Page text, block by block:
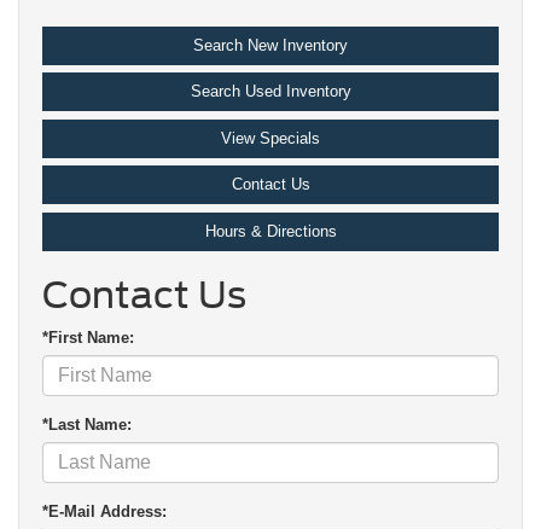
Search New Inventory
Search Used Inventory
View Specials
Contact Us
Hours & Directions
Contact Us
*First Name:
*Last Name:
*E-Mail Address: